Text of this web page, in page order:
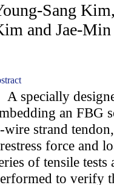
Sang
and Jae-
A specially
an FBG
wire strand
force and
of tensile
to verify